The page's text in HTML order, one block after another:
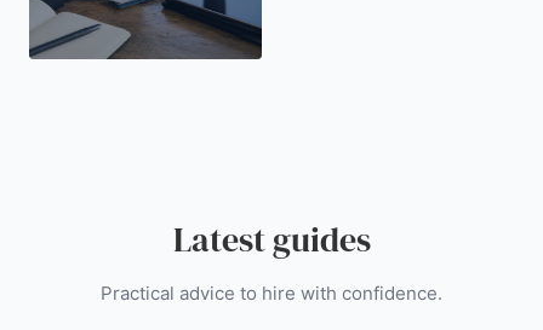
Latest guides
Practical advice to hire with confidence.